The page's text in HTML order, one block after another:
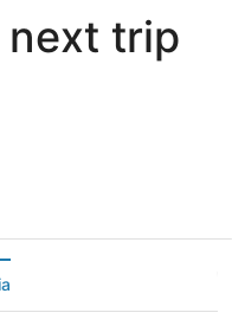
next trip